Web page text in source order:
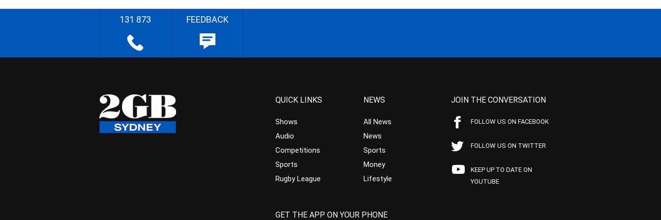
131 873 FEEDBACK
QUICK LINKS
Shows
Audio
Competitions
Sports
Rugby League
NEWS
All News
News
Sports
Money
Lifestyle
JOIN THE CONVERSATION
FOLLOW US ON FACEBOOK
FOLLOW US ON TWITTER
KEEP UP TO DATE ON
YOUTUBE
GET THE APP ON YOUR PHONE